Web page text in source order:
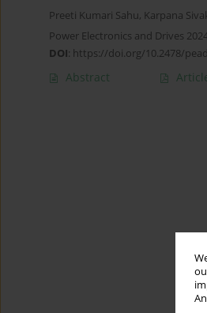
Preeti Kumari Sahu, Karpana
Power Electronics and Drives
DOI: https://doi.org/10.2478/
Abstract